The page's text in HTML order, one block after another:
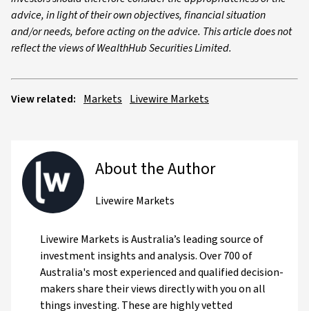
advice, in light of their own objectives, financial situation
and/or needs, before acting on the advice. This article does not
reflect the views of WealthHub Securities Limited.
View related: Markets Livewire Markets
About the Author
Livewire Markets
Livewire Markets is Australia’s leading source of
investment insights and analysis. Over 700 of
Australia's most experienced and qualified decision-
makers share their views directly with you on all
things investing. These are highly vetted